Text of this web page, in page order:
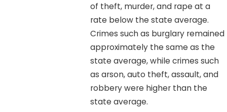
of theft, murder, and rape at a
rate below the state average.
Crimes such as burglary remained
approximately the same as the
state average, while crimes such
as arson, auto theft, assault, and
robbery were higher than the
state average.